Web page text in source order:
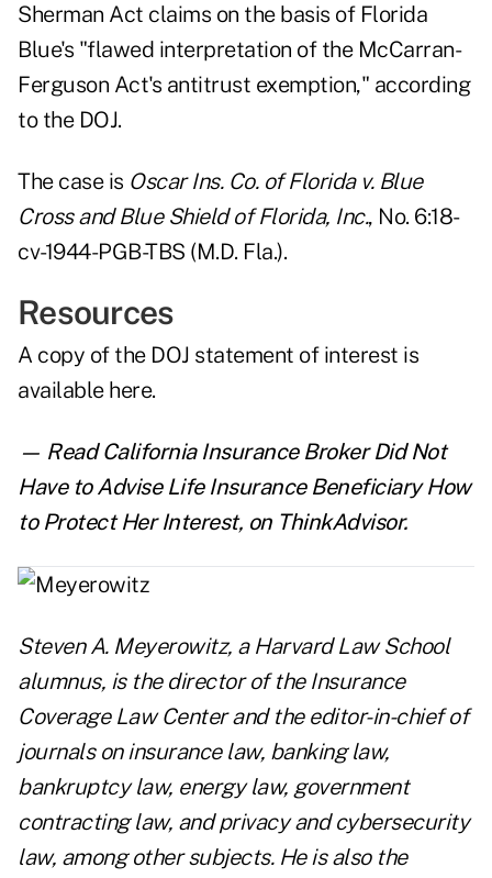
Sherman Act claims on the basis of Florida
Blue's "flawed interpretation of the McCarran-
Ferguson Act's antitrust exemption," according
to the DOJ.
The case is Oscar Ins. Co. of Florida v. Blue
Cross and Blue Shield of Florida, Inc., No. 6:18-
cv-1944-PGB-TBS (M.D. Fla.).
Resources
A copy of the DOJ statement of interest is
available here.
— ReadCalifornia Insurance Broker Did Not
Have to Advise Life Insurance Beneficiary How
to Protect Her Interest, on ThinkAdvisor.
Steven A. Meyerowitz, a Harvard Law School
alumnus, is the director of the Insurance
Coverage Law Center and the editor-in-chief of
journals on insurance law, banking law,
bankruptcy law, energy law, government
contracting law, and privacy and cybersecurity
law, among other subjects. He is also the